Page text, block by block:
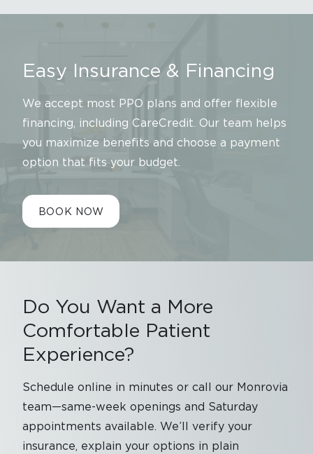
Easy Insurance & Financing
We accept most PPO plans and offer flexible
financing, including CareCredit. Our team helps
you maximize benefits and choose a payment
option that fits your budget.
BOOK NOW
Do You Want a More
Comfortable Patient
Experience?
Schedule online in minutes or call our Monrovia
team—same-week openings and Saturday
appointments available. We’ll verify your
insurance, explain your options in plain